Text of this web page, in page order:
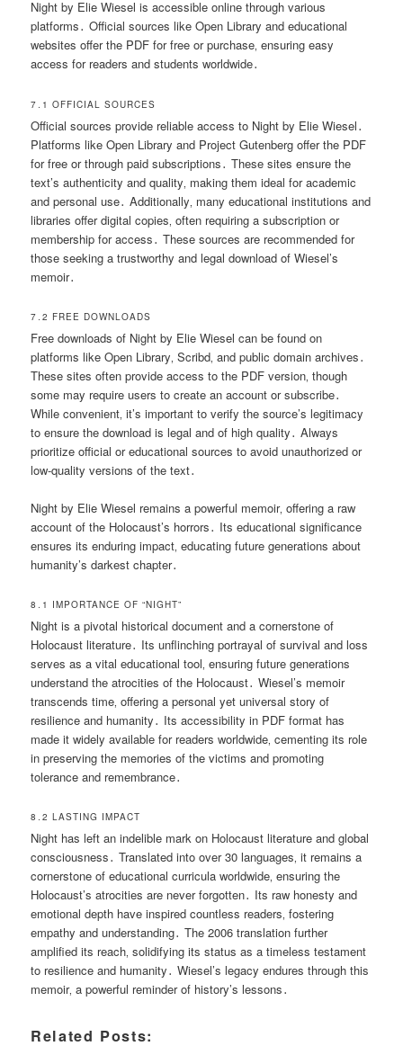
Night by Elie Wiesel is accessible online through various
platforms․ Official sources like Open Library and educational
websites offer the PDF for free or purchase‚ ensuring easy
access for readers and students worldwide․
7․1 OFFICIAL SOURCES
Official sources provide reliable access to Night by Elie Wiesel․
Platforms like Open Library and Project Gutenberg offer the PDF
for free or through paid subscriptions․ These sites ensure the
text’s authenticity and quality‚ making them ideal for academic
and personal use․ Additionally‚ many educational institutions and
libraries offer digital copies‚ often requiring a subscription or
membership for access․ These sources are recommended for
those seeking a trustworthy and legal download of Wiesel’s
memoir․
7․2 FREE DOWNLOADS
Free downloads of Night by Elie Wiesel can be found on
platforms like Open Library‚ Scribd‚ and public domain archives․
These sites often provide access to the PDF version‚ though
some may require users to create an account or subscribe․
While convenient‚ it’s important to verify the source’s legitimacy
to ensure the download is legal and of high quality․ Always
prioritize official or educational sources to avoid unauthorized or
low-quality versions of the text․
Night by Elie Wiesel remains a powerful memoir‚ offering a raw
account of the Holocaust’s horrors․ Its educational significance
ensures its enduring impact‚ educating future generations about
humanity’s darkest chapter․
8․1 IMPORTANCE OF “NIGHT”
Night is a pivotal historical document and a cornerstone of
Holocaust literature․ Its unflinching portrayal of survival and loss
serves as a vital educational tool‚ ensuring future generations
understand the atrocities of the Holocaust․ Wiesel’s memoir
transcends time‚ offering a personal yet universal story of
resilience and humanity․ Its accessibility in PDF format has
made it widely available for readers worldwide‚ cementing its role
in preserving the memories of the victims and promoting
tolerance and remembrance․
8․2 LASTING IMPACT
Night has left an indelible mark on Holocaust literature and global
consciousness․ Translated into over 30 languages‚ it remains a
cornerstone of educational curricula worldwide‚ ensuring the
Holocaust’s atrocities are never forgotten․ Its raw honesty and
emotional depth have inspired countless readers‚ fostering
empathy and understanding․ The 2006 translation further
amplified its reach‚ solidifying its status as a timeless testament
to resilience and humanity․ Wiesel’s legacy endures through this
memoir‚ a powerful reminder of history’s lessons․
Related Posts: